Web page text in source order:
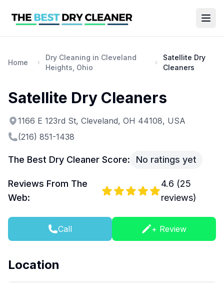
Home
Dry Cleaning in Cleveland
Heights, Ohio
Satellite Dry
Cleaners
Satellite Dry Cleaners
1166 E 123rd St, Cleveland, OH 44108, USA
(216) 851-1438
The Best Dry Cleaner Score: No ratings yet
Reviews From The
Web:
4.6 (25
reviews)
Call + Review
Location